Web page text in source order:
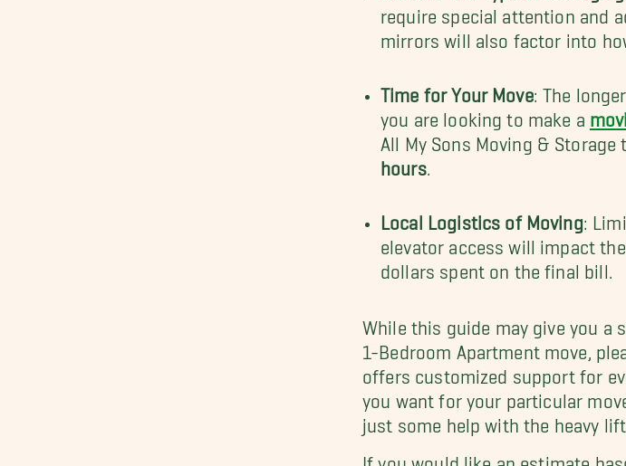
require special attention and
mirrors will also factor into
Time for Your Move: The
you are looking to make a
All My Sons Moving &
hours.
Local Logistics of Moving:
elevator access will impact
dollars spent on the final bill.
While this guide may give you a
1-Bedroom Apartment move,
offers customized support for
you want for your particular
just some help with the heavy
If you would like an estimate